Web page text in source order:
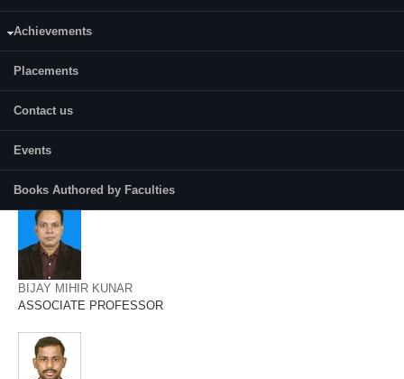
Achievements
Placements
Contact us
Events
Books Authored by Faculties
AMRITES SENAPATI
ANUP KUMAR TRIPATHI
ASSOCIATE PROFESSOR
BIJAY MIHIR KUNAR
ASSOCIATE PROFESSOR